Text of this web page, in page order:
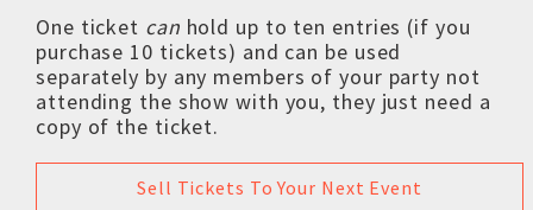
One ticket can hold up to ten entries (if you
purchase 10 tickets) and can be used
separately by any members of your party not
attending the show with you, they just need a
copy of the ticket.
Sell Tickets To Your Next Event